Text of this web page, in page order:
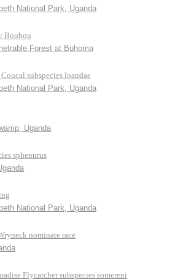
National Park, Uganda
Boubou
Forest at Buhoma
subspecies loandae
National Park, Uganda
Uganda
sphenurus
National Park, Uganda
nominate race
Flycatcher subspecies somereni